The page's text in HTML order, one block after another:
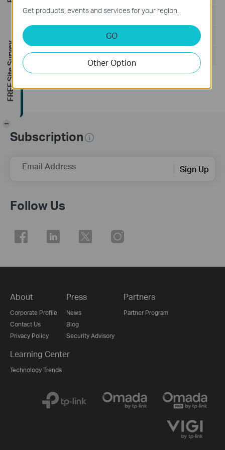
Language:English
File Size:
Operating System: Windows/Mac OS/Linux
Subscription
Email Address Sign Up
Follow Us
About
Corporate Profile
Contact Us
Privacy Policy
Press
News
Blog
Security Advisory
Partners
Partner Program
Learning Center
Technology Trends
Get products, events and services for your region.
GO
Other Option
FREE Site Survey